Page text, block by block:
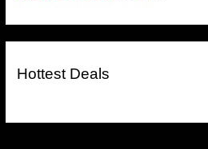
Hottest Deals